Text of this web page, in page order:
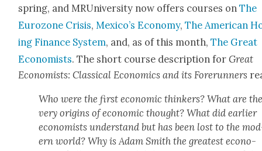
spring, and MRUni­ver­si­ty now offers cours­es onThe
Euro­zone Cri­sis,Mex­i­co’s Econ­o­my,The Amer­i­can
ing Finance Sys­tem, and, as of this month,The Great
Econ­o­mists. The short course descrip­tion forGreat
Econ­o­mists: Clas­si­cal Eco­nom­ics and its Fore­run­ners
Who were the first eco­nom­ic thinkers? What are
very ori­gins of eco­nom­ic thought? What did ear­li­er
econ­o­mists under­stand but has been lost to the
ern world? Why is Adam Smith the great­est econ­o­